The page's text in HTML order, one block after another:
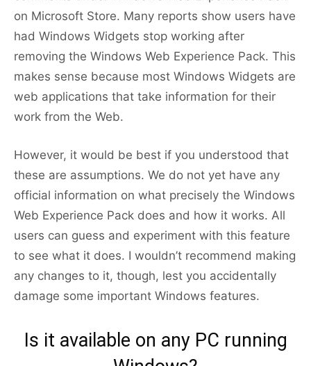
on Microsoft Store. Many reports show users have
had Windows Widgets stop working after
removing the Windows Web Experience Pack. This
makes sense because most Windows Widgets are
web applications that take information for their
work from the Web.
However, it would be best if you understood that
these are assumptions. We do not yet have any
official information on what precisely the Windows
Web Experience Pack does and how it works. All
users can guess and experiment with this feature
to see what it does. I wouldn’t recommend making
any changes to it, though, lest you accidentally
damage some important Windows features.
Is it available on any PC running